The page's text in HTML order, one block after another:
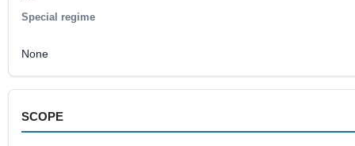
Special regime
None
SCOPE